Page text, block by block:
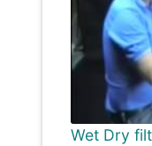
Wet Dry